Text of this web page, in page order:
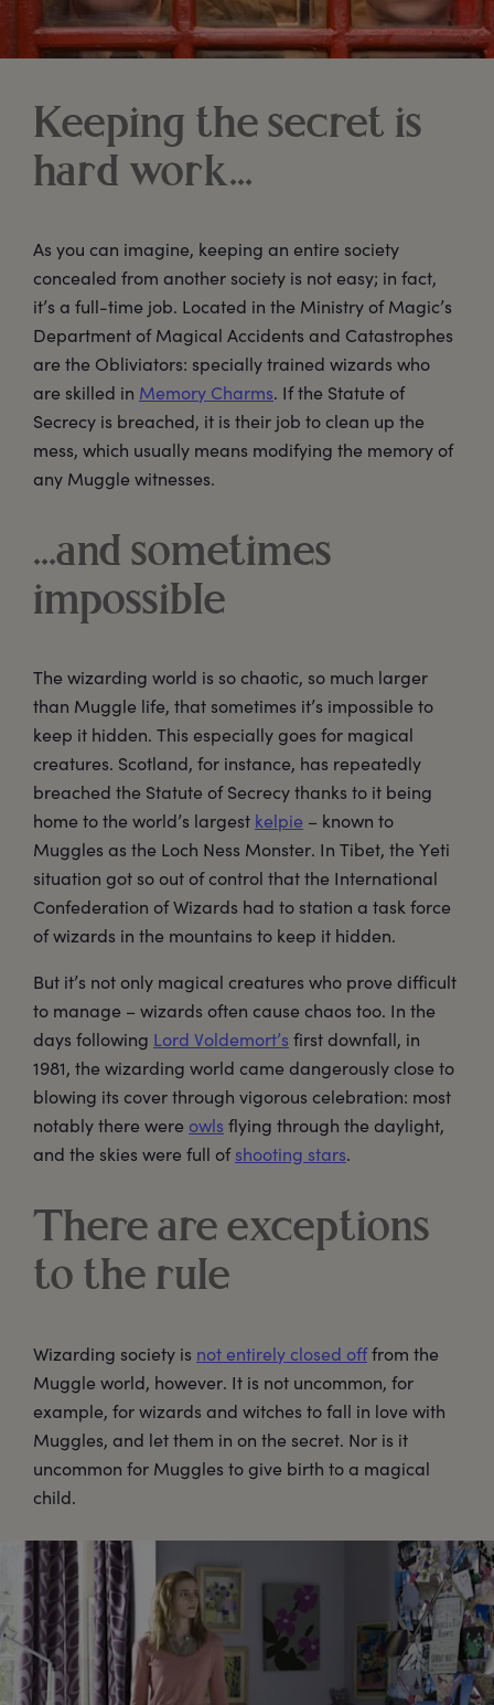
Keeping the secret is
hard work…
As you can imagine, keeping an entire society
concealed from another society is not easy; in fact,
it’s a full-time job. Located in the Ministry of Magic’s
Department of Magical Accidents and Catastrophes
are the Obliviators: specially trained wizards who
are skilled in Memory Charms. If the Statute of
Secrecy is breached, it is their job to clean up the
mess, which usually means modifying the memory of
any Muggle witnesses.
…and sometimes
impossible
The wizarding world is so chaotic, so much larger
than Muggle life, that sometimes it’s impossible to
keep it hidden. This especially goes for magical
creatures. Scotland, for instance, has repeatedly
breached the Statute of Secrecy thanks to it being
home to the world’s largest kelpie – known to
Muggles as the Loch Ness Monster. In Tibet, the Yeti
situation got so out of control that the International
Confederation of Wizards had to station a task force
of wizards in the mountains to keep it hidden.
But it’s not only magical creatures who prove difficult
to manage – wizards often cause chaos too. In the
days following Lord Voldemort’s first downfall, in
1981, the wizarding world came dangerously close to
blowing its cover through vigorous celebration: most
notably there were owls flying through the daylight,
and the skies were full ofshooting stars.
There are exceptions
to the rule
Wizarding society is not entirely closed offfrom the
Muggle world, however. It is not uncommon, for
example, for wizards and witches to fall in love with
Muggles, and let them in on the secret. Nor is it
uncommon for Muggles to give birth to a magical
child.